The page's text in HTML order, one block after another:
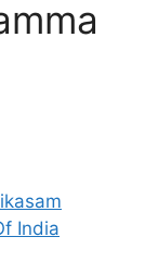
India